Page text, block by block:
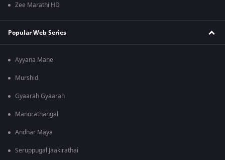
Zee Marathi HD
Popular Web Series
Ayyana Mane
Murshid
Gyaarah Gyaarah
Manorathangal
Andhar Maya
Seruppugal Jaakirathai